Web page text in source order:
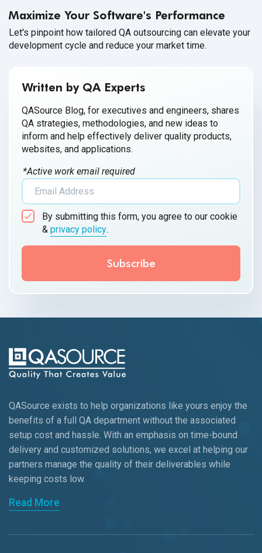
become adept at keeping pace with the IT landscape.
Maximize Your Software's Performance
Let's pinpoint how tailored QA outsourcing can elevate your
development cycle and reduce your market time.
Written by QA Experts
QASource Blog, for executives and engineers, shares
QA strategies, methodologies, and new ideas to
inform and help effectively deliver quality products,
websites, and applications.
*Active work email required
By submitting this form, you agree to our cookie
& privacy policy.
QASource exists to help organizations like yours enjoy the
benefits of a full QA department without the associated
setup cost and hassle. With an emphasis on time-bound
delivery and customized solutions, we excel at helping our
partners manage the quality of their deliverables while
keeping costs low.
Read More